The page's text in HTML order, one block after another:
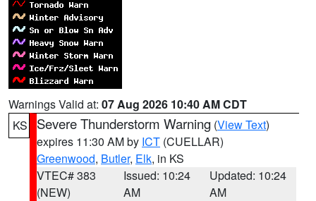
Warnings Valid at: 07 Aug 2026 10:40 AM CDT
KS
Severe Thunderstorm Warning (View Text)
expires 11:30 AM by ICT (CUELLAR)
Greenwood, Butler, Elk, in KS
VTEC# 383
(NEW)
Issued: 10:24
AM
Updated: 10:24
AM